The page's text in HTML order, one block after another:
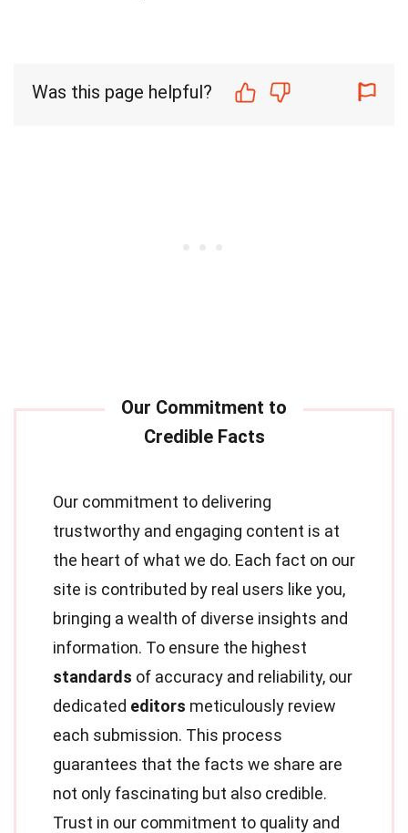
Was this page helpful?
Our commitment to delivering
trustworthy and engaging content is at
the heart of what we do. Each fact on our
site is contributed by real users like you,
bringing a wealth of diverse insights and
information. To ensure the highest
standards of accuracy and reliability, our
dedicated editors meticulously review
each submission. This process
guarantees that the facts we share are
not only fascinating but also credible.
Trust in our commitment to quality and